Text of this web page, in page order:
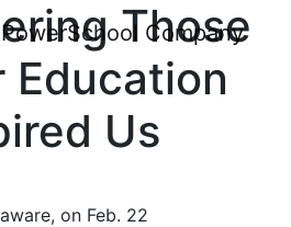
Those
Education
Us
on Feb. 22